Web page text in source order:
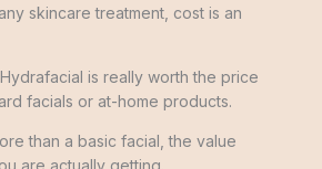
skincare treatment, cost is an
is really worth the price
facials or at-home products.
than a basic facial, the value
are actually getting.